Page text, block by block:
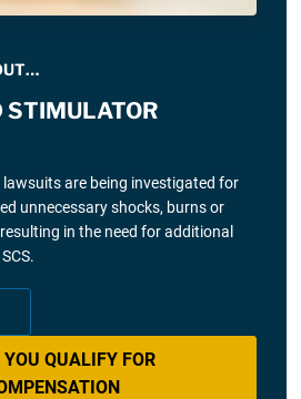
STIMULATOR
are being investigated for
unnecessary shocks, burns or
in the need for additional
YOU QUALIFY FOR